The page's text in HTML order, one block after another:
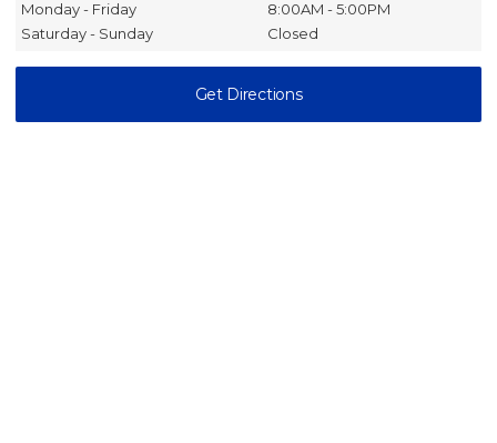
Monday - Friday
8:00AM - 5:00PM
Saturday - Sunday
Closed
Get Directions